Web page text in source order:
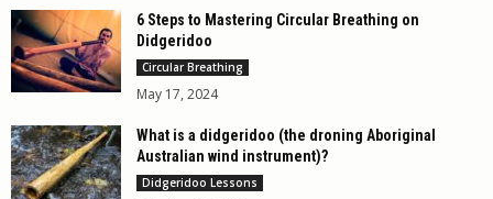
6 Steps to Mastering Circular Breathing on
Didgeridoo
Circular Breathing
May 17, 2024
What is a didgeridoo (the droning Aboriginal
Australian wind instrument)?
Didgeridoo Lessons